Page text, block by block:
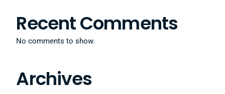
Recent Comments
No comments to show.
Archives